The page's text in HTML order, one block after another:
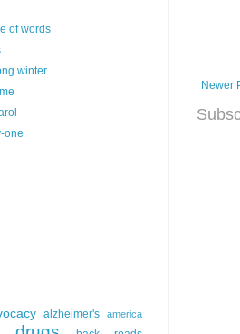
Newer
of words
winter
one
alzheimer's america